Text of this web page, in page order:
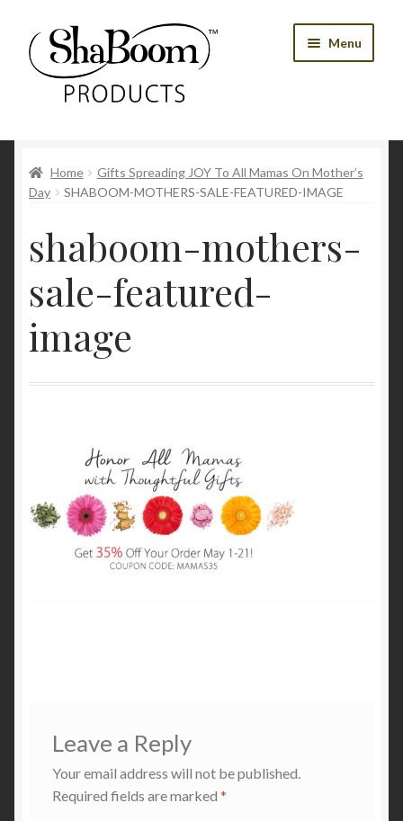
Skip
to
navigation
Skip
to
content
Menu
Best Sellers
Home
Gifts Spreading JOY To All Mamas On Mother’s
Day
SHABOOM-MOTHERS-SALE-FEATURED-IMAGE
shaboom-mothers-
sale-featured-
image
Leave a Reply
Your email address will not be published.
Required fields are marked *